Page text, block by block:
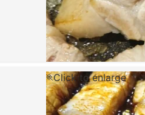
Click to enlarge